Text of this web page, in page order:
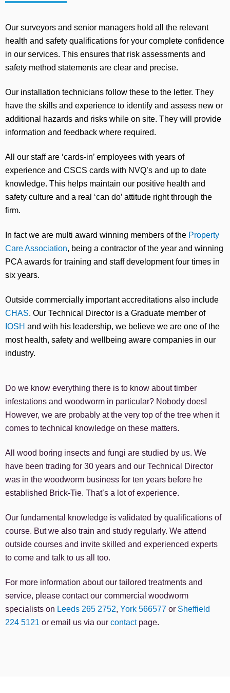
Our surveyors and senior managers hold all the relevant
health and safety qualifications for your complete confidence
in our services. This ensures that risk assessments and
safety method statements are clear and precise.
Our installation technicians follow these to the letter. They
have the skills and experience to identify and assess new or
additional hazards and risks while on site. They will provide
information and feedback where required.
All our staff are ‘cards-in’ employees with years of
experience and CSCS cards with NVQ’s and up to date
knowledge. This helps maintain our positive health and
safety culture and a real ‘can do’ attitude right through the
firm.
In fact we are multi award winning members of the Property
Care Association, being a contractor of the year and winning
PCA awards for training and staff development four times in
six years.
Outside commercially important accreditations also include
CHAS. Our Technical Director is a Graduate member of
IOSH and with his leadership, we believe we are one of the
most health, safety and wellbeing aware companies in our
industry.
Do we know everything there is to know about timber
infestations and woodworm in particular? Nobody does!
However, we are probably at the very top of the tree when it
comes to technical knowledge on these matters.
All wood boring insects and fungi are studied by us. We
have been trading for 30 years and our Technical Director
was in the woodworm business for ten years before he
established Brick-Tie. That’s a lot of experience.
Our fundamental knowledge is validated by qualifications of
course. But we also train and study regularly. We attend
outside courses and invite skilled and experienced experts
to come and talk to us all too.
For more information about our tailored treatments and
service, please contact our commercial woodworm
specialists on Leeds 265 2752, York 566577 or Sheffield
224 5121 or email us via our contactpage.